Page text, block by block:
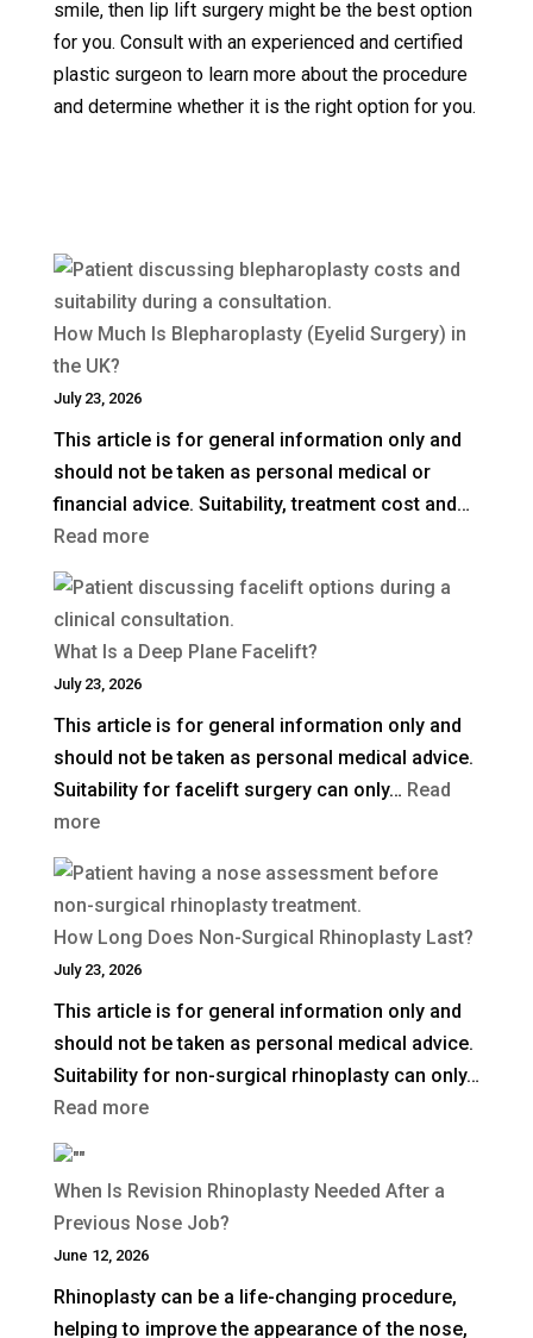
smile, then lip lift surgery might be the best option
for you. Consult with an experienced and certified
plastic surgeon to learn more about the procedure
and determine whether it is the right option for you.
How Much Is Blepharoplasty (Eyelid Surgery) in
the UK?
July 23, 2026
This article is for general information only and
should not be taken as personal medical or
financial advice. Suitability, treatment cost and…
Read more:
Much
Is
Blepharoplasty
Surgery)
in
the
What Is a Deep Plane Facelift?
July 23, 2026
This article is for general information only and
should not be taken as personal medical advice.
Suitability for facelift surgery can only… Read
more:
Is
a
Deep
Plane
Facelift?
How Long Does Non-Surgical Rhinoplasty Last?
July 23, 2026
This article is for general information only and
should not be taken as personal medical advice.
Suitability for non-surgical rhinoplasty can only…
Read more:
Does
Non-
Surgical
Rhinoplasty
Last?
When Is Revision Rhinoplasty Needed After a
Previous Nose Job?
June 12, 2026
Rhinoplasty can be a life-changing procedure,
helping to improve the appearance of the nose,